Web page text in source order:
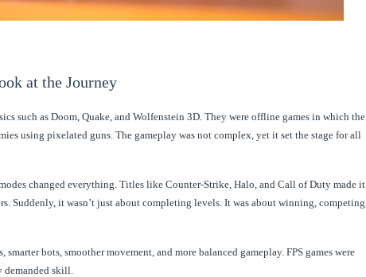
at the Journey
such as Doom, Quake, and Wolfenstein 3D. They were offline games in which the
using pixelated guns. The gameplay was not complex, yet it set the stage for all
changed everything. Titles like Counter-Strike, Halo, and Call of Duty made it
Suddenly, it wasn’t just about completing levels. It was about winning, competing,
bots, smoother movement, and more balanced gameplay. FPS games were
skill.